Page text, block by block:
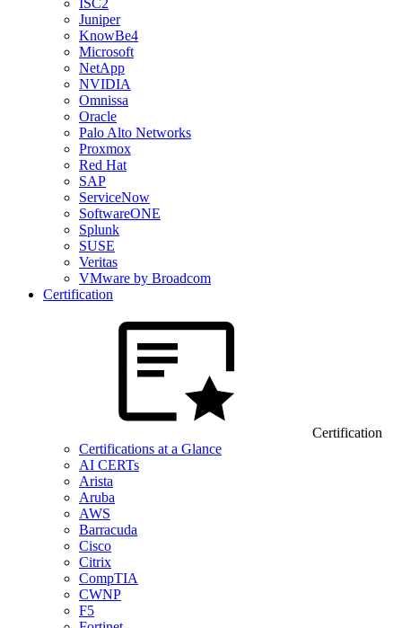
ISC2
Juniper
KnowBe4
Microsoft
NetApp
NVIDIA
Omnissa
Oracle
Palo Alto Networks
Proxmox
Red Hat
SAP
ServiceNow
SoftwareONE
Splunk
SUSE
Veritas
VMware by Broadcom
Certification
Certification
Certifications at a Glance
AI CERTs
Arista
Aruba
AWS
Barracuda
Cisco
Citrix
CompTIA
CWNP
F5